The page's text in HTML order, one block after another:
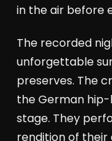
in the air before
The recorded
unforgettable
preserves. The
the German
stage. They
rendition of their